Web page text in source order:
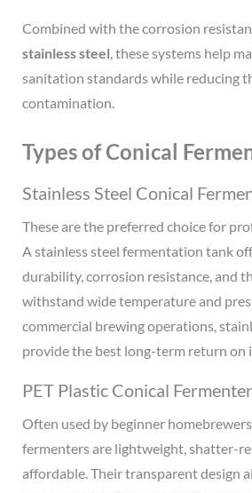
Combined with the corrosion
stainless steel, these systems help
sanitation standards while reducing
contamination.
Types of Conical
Stainless Steel Conical
These are the preferred choice for
A stainless steel fermentation tank
durability, corrosion resistance, and
withstand wide temperature and
commercial brewing operations,
provide the best long-term return on
PET Plastic Conical
Often used by beginner
fermenters are lightweight, shatter-
affordable. Their transparent design